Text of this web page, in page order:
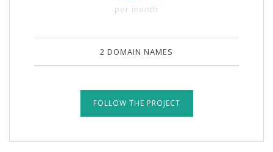
per month
2 DOMAIN NAMES
FOLLOW THE PROJECT